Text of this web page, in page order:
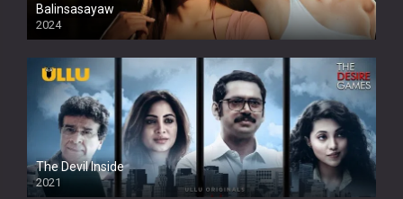
Balinsasayaw
2024
Full HDSD
The Devil Inside
2021